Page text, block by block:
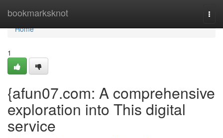
bookmarksknot
Home
Home
1
{afun07.com: A comprehensive
exploration into This digital
service